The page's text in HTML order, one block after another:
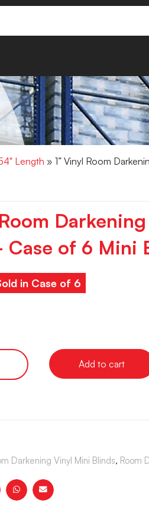
Length » 1” Vinyl Room
of 6 Mini
in Case of 6
Add to cart
Darkening Vinyl Mini Blinds, Room